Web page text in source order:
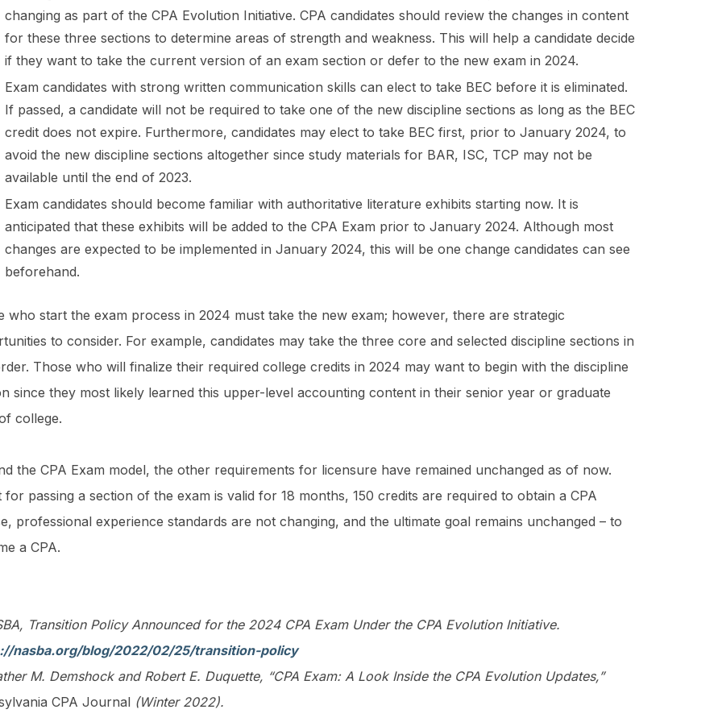
changing as part of the CPA Evolution Initiative. CPA candidates should review the changes in content
for these three sections to determine areas of strength and weakness. This will help a candidate decide
if they want to take the current version of an exam section or defer to the new exam in 2024.
Exam candidates with strong written communication skills can elect to take BEC before it is eliminated.
If passed, a candidate will not be required to take one of the new discipline sections as long as the BEC
credit does not expire. Furthermore, candidates may elect to take BEC first, prior to January 2024, to
avoid the new discipline sections altogether since study materials for BAR, ISC, TCP may not be
available until the end of 2023.
Exam candidates should become familiar with authoritative literature exhibits starting now. It is
anticipated that these exhibits will be added to the CPA Exam prior to January 2024. Although most
changes are expected to be implemented in January 2024, this will be one change candidates can see
beforehand.
who start the exam process in 2024 must take the new exam; however, there are strategic
to consider. For example, candidates may take the three core and selected discipline sections in
Those who will finalize their required college credits in 2024 may want to begin with the discipline
since they most likely learned this upper-level accounting content in their senior year or graduate
college.
the CPA Exam model, the other requirements for licensure have remained unchanged as of now.
for passing a section of the exam is valid for 18 months, 150 credits are required to obtain a CPA
professional experience standards are not changing, and the ultimate goal remains unchanged – to
a CPA.
Transition Policy Announced for the 2024 CPA Exam Under the CPA Evolution Initiative.
nasba.org/blog/2022/02/25/transition-policy
M. Demshock and Robert E. Duquette, “CPA Exam: A Look Inside the CPA Evolution Updates,”
CPA Journal (Winter 2022).